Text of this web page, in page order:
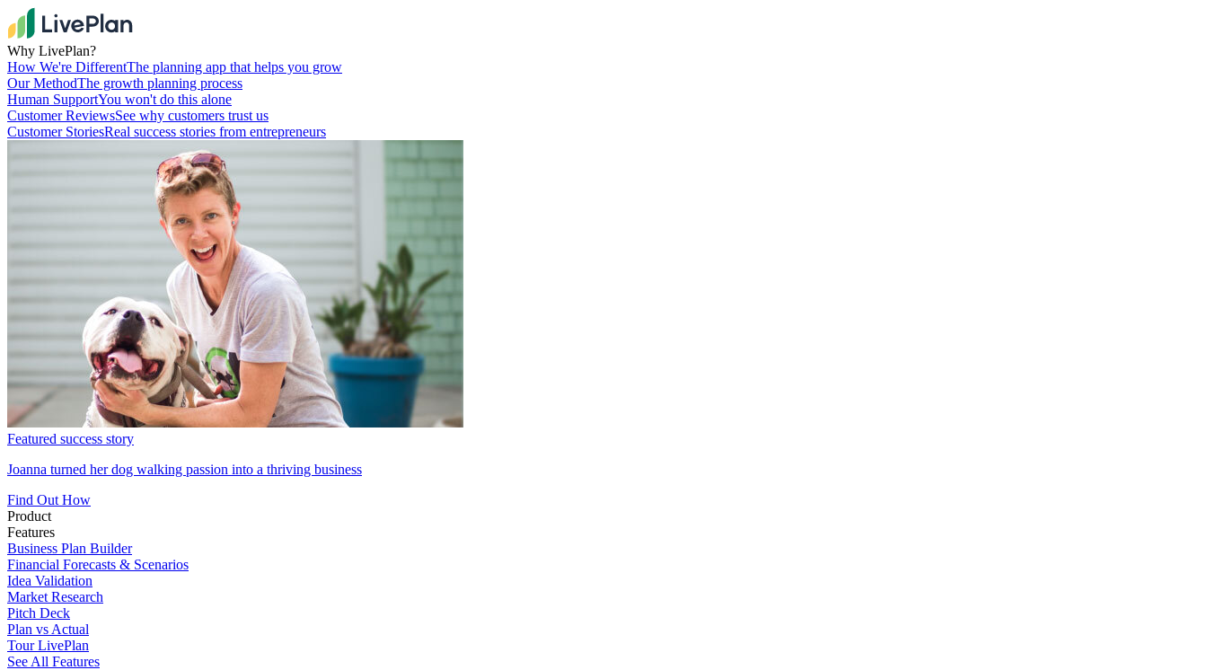
Why LivePlan?
How We're DifferentThe planning app that helps you grow
Our MethodThe growth planning process
Human SupportYou won't do this alone
Customer ReviewsSee why customers trust us
Customer StoriesReal success stories from entrepreneurs
Featured success story
Joanna turned her dog walking passion into a thriving business
Find Out How
Product
Features
Business Plan Builder
Financial Forecasts & Scenarios
Idea Validation
Market Research
Pitch Deck
Plan vs Actual
Tour LivePlan
See All Features